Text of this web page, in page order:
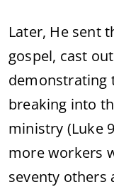
Later, He sent
gospel, cast
demonstrating
breaking into
ministry (Luke
more workers
seventy others